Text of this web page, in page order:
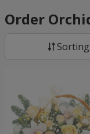
Order
Sorting